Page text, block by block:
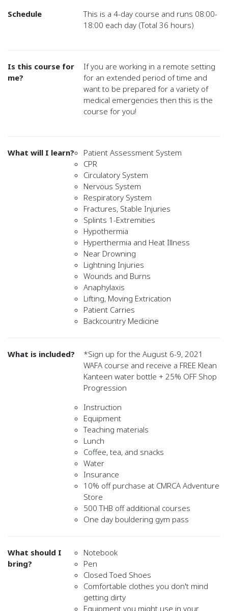
Schedule
This is a 4-day course and runs 08:00-
18:00 each day (Total 36 hours)
Is this course for
me?
If you are working in a remote setting
for an extended period of time and
want to be prepared for a variety of
medical emergencies then this is the
course for you!
What will I learn?
Patient Assessment System
CPR
Circulatory System
Nervous System
Respiratory System
Fractures, Stable Injuries
Splints 1-Extremities
Hypothermia
Hyperthermia and Heat Illness
Near Drowning
Lightning Injuries
Wounds and Burns
Anaphylaxis
Lifting, Moving Extrication
Patient Carries
Backcountry Medicine
What is included?
*Sign up for the August 6-9, 2021
WAFA course and receive a FREE Klean
Kanteen water bottle + 25% OFF Shop
Progression
Instruction
Equipment
Teaching materials
Lunch
Coffee, tea, and snacks
Water
Insurance
10% off purchase at CMRCA Adventure
Store
500 THB off additional courses
One day bouldering gym pass
What should I
bring?
Notebook
Pen
Closed Toed Shoes
Comfortable clothes you don't mind
getting dirty
Equipment you might use in your